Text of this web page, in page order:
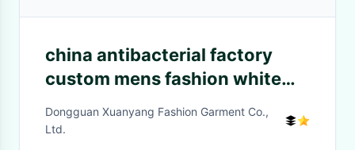
china antibacterial factory
custom mens fashion white
buttons shirt baseball tank top
wholesale
Dongguan Xuanyang Fashion Garment Co.,
Ltd.